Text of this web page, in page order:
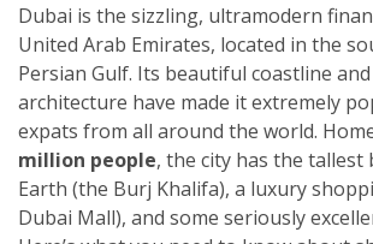
Dubai is the sizzling, ultramodern
United Arab Emirates, located in the
Persian Gulf. Its beautiful coastline
architecture have made it extremely
expats from all around the world.
million people, the city has the tallest
Earth (the Burj Khalifa), a luxury
Dubai Mall), and some seriously